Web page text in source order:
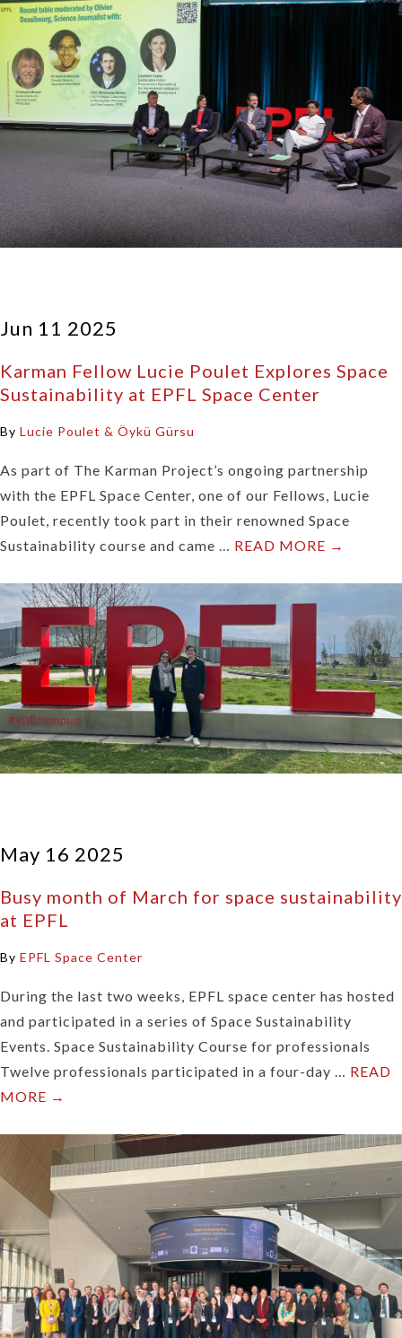
Jun 11 2025
Karman Fellow Lucie Poulet Explores Space
Sustainability at EPFL Space Center
By Lucie Poulet & Öykü Gürsu
As part of The Karman Project’s ongoing partnership
with the EPFL Space Center, one of our Fellows, Lucie
Poulet, recently took part in their renowned Space
Sustainability course and came … READ MORE →
May 16 2025
Busy month of March for space sustainability
at EPFL
By EPFL Space Center
During the last two weeks, EPFL space center has hosted
and participated in a series of Space Sustainability
Events. Space Sustainability Course for professionals
Twelve professionals participated in a four-day … READ
MORE →